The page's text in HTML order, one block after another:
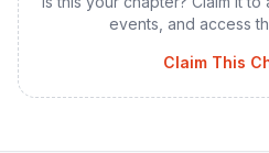
events, and access
Claim This